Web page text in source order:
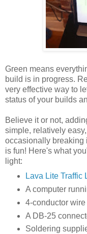
Green means
build is in progress.
very effective way to
status of your builds
Believe it or not,
simple, relatively
occasionally breaking
is fun! Here's what
light:
Lava Lite Traffic
A computer
4-conductor
A DB-25
Soldering